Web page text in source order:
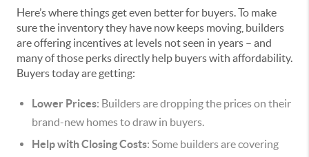
Here’s where things get even better for buyers. To make
sure the inventory they have now keeps moving, builders
are offering incentives at levels not seen in years – and
many of those perks directly help buyers with affordability.
Buyers today are getting:
Lower Prices: Builders are dropping the prices on their
brand-new homes to draw in buyers.
Help with Closing Costs: Some builders are covering